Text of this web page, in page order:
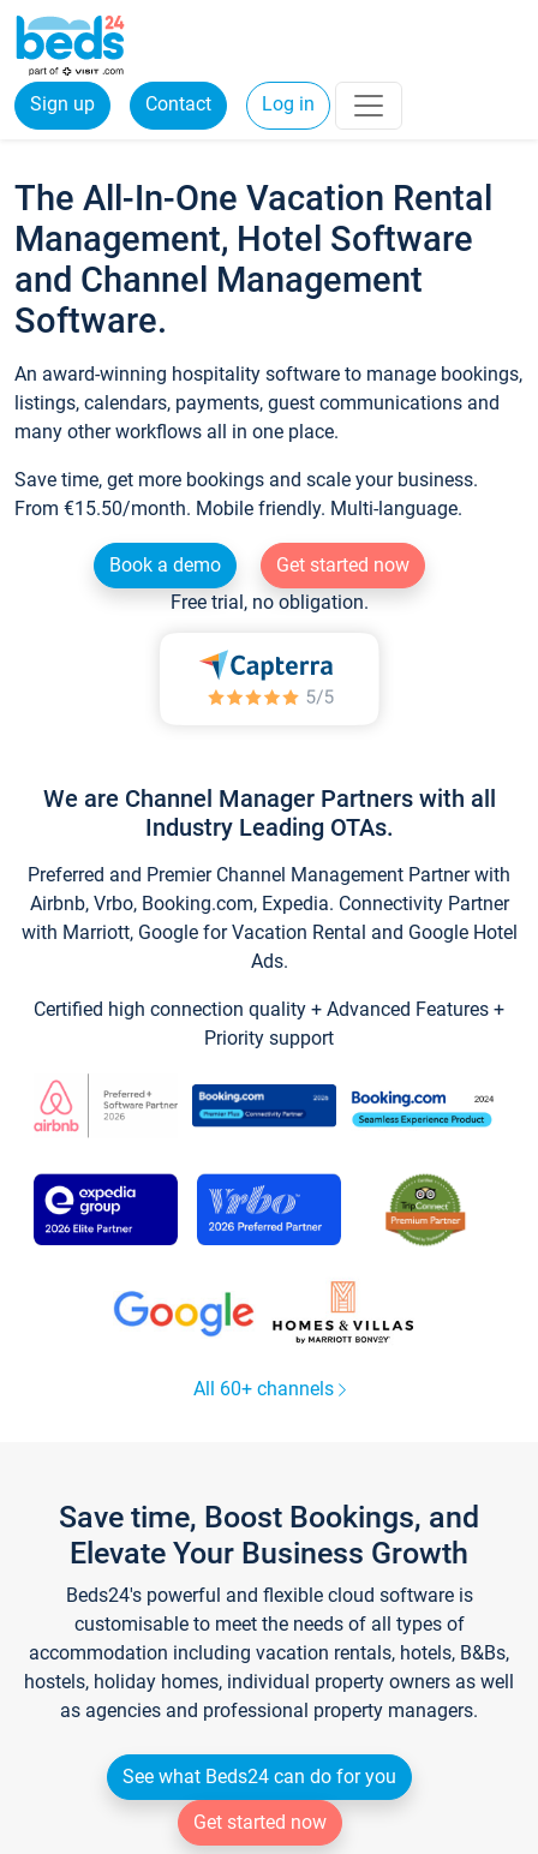
Sign up Contact Log in
The All-In-One Vacation Rental
Management, Hotel Software
and Channel Management
Software.
An award-winning hospitality software to manage bookings,
listings, calendars, payments, guest communications and
many other workflows all in one place.
Save time, get more bookings and scale your business.
From €15.50/month. Mobile friendly. Multi-language.
Book a demo
Get started now
Free trial, no obligation.
We are Channel Manager Partners with all
Industry Leading OTAs.
Preferred and Premier Channel Management Partner with
Airbnb, Vrbo, Booking.com, Expedia. Connectivity Partner
with Marriott, Google for Vacation Rental and Google Hotel
Ads.
Certified high connection quality + Advanced Features +
Priority support
All 60+ channels
Save time, Boost Bookings, and
Elevate Your Business Growth
Beds24's powerful and flexible cloud software is
customisable to meet the needs of all types of
accommodation including vacation rentals, hotels, B&Bs,
hostels, holiday homes, individual property owners as well
as agencies and professional property managers.
See what Beds24 can do for you
Get started now